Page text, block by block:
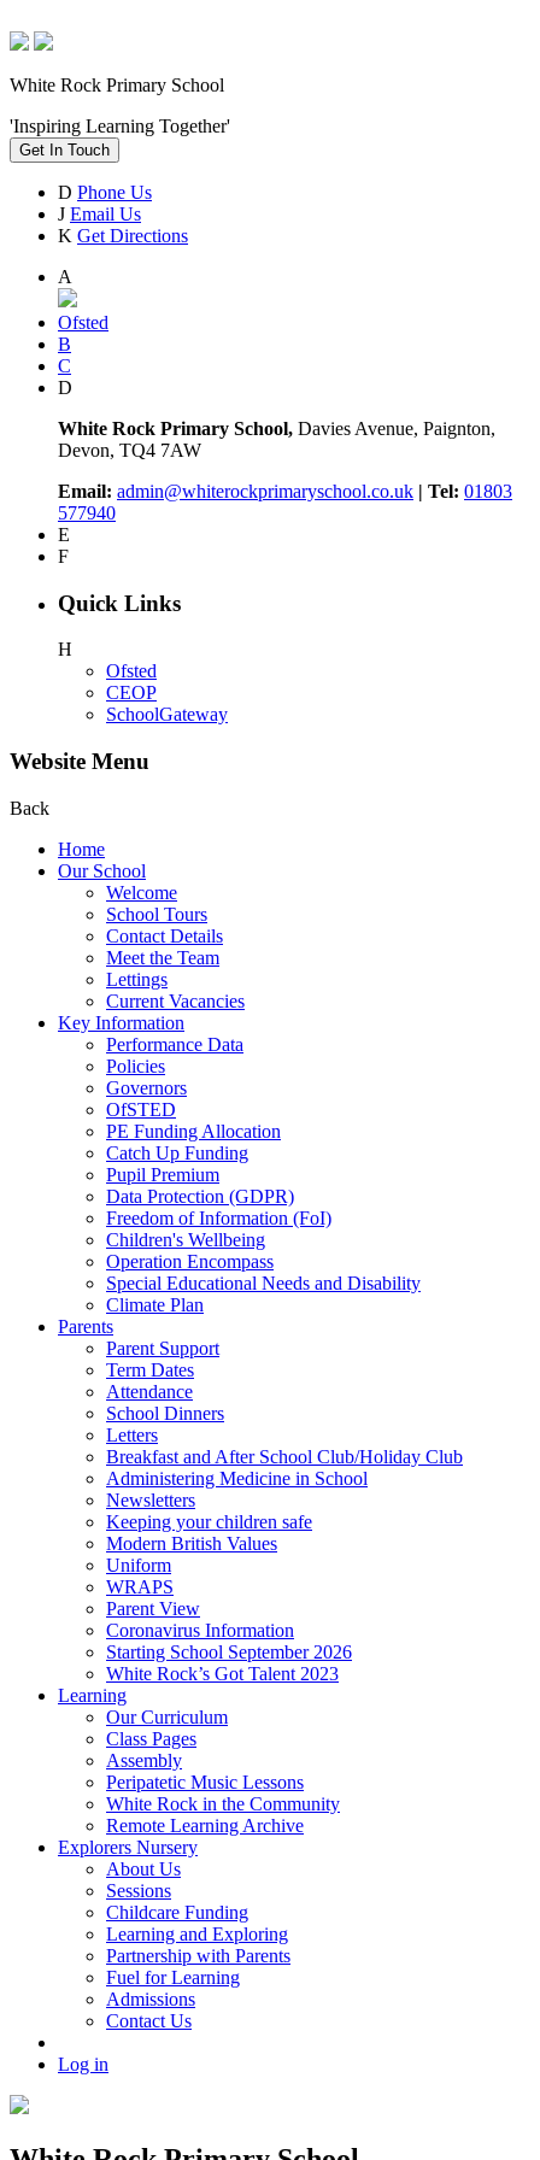
White Rock Primary School
'Inspiring Learning Together'
Get In Touch
D Phone Us
J Email Us
K Get Directions
A
Ofsted
B
C
D
White Rock Primary School, Davies Avenue, Paignton,
Devon, TQ4 7AW
Email: admin@whiterockprimaryschool.co.uk | Tel: 01803
577940
E
F
Quick Links
H
Ofsted
CEOP
SchoolGateway
Website Menu
Back
Home
Our School
Welcome
School Tours
Contact Details
Meet the Team
Lettings
Current Vacancies
Key Information
Performance Data
Policies
Governors
OfSTED
PE Funding Allocation
Catch Up Funding
Pupil Premium
Data Protection (GDPR)
Freedom of Information (FoI)
Children's Wellbeing
Operation Encompass
Special Educational Needs and Disability
Climate Plan
Parents
Parent Support
Term Dates
Attendance
School Dinners
Letters
Breakfast and After School Club/Holiday Club
Administering Medicine in School
Newsletters
Keeping your children safe
Modern British Values
Uniform
WRAPS
Parent View
Coronavirus Information
Starting School September 2026
White Rock’s Got Talent 2023
Learning
Our Curriculum
Class Pages
Assembly
Peripatetic Music Lessons
White Rock in the Community
Remote Learning Archive
Explorers Nursery
About Us
Sessions
Childcare Funding
Learning and Exploring
Partnership with Parents
Fuel for Learning
Admissions
Contact Us
Log in